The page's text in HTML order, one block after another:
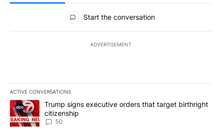
All Comments
Start the conversation
ADVERTISEMENT
ACTIVE CONVERSATIONS
The following is a list of the most commented articles in the last
A trending article titled "Trump signs executive orders that
Trump signs executive orders that target birthright
citizenship
50